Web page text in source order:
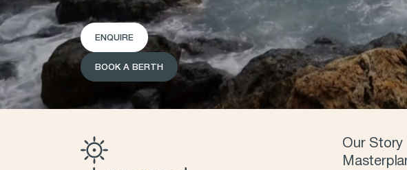
ENQUIRE
BOOK A BERTH
Our Story